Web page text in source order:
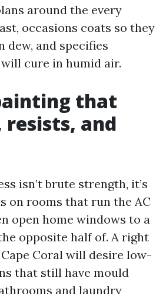
around the every
occasions coats so they
dew, and specifies
cure in humid air.
that
resists, and
isn’t brute strength, it’s
on rooms that run the AC
open home windows to a
opposite half of. A right
Coral will desire low-
that still have mould
and laundry